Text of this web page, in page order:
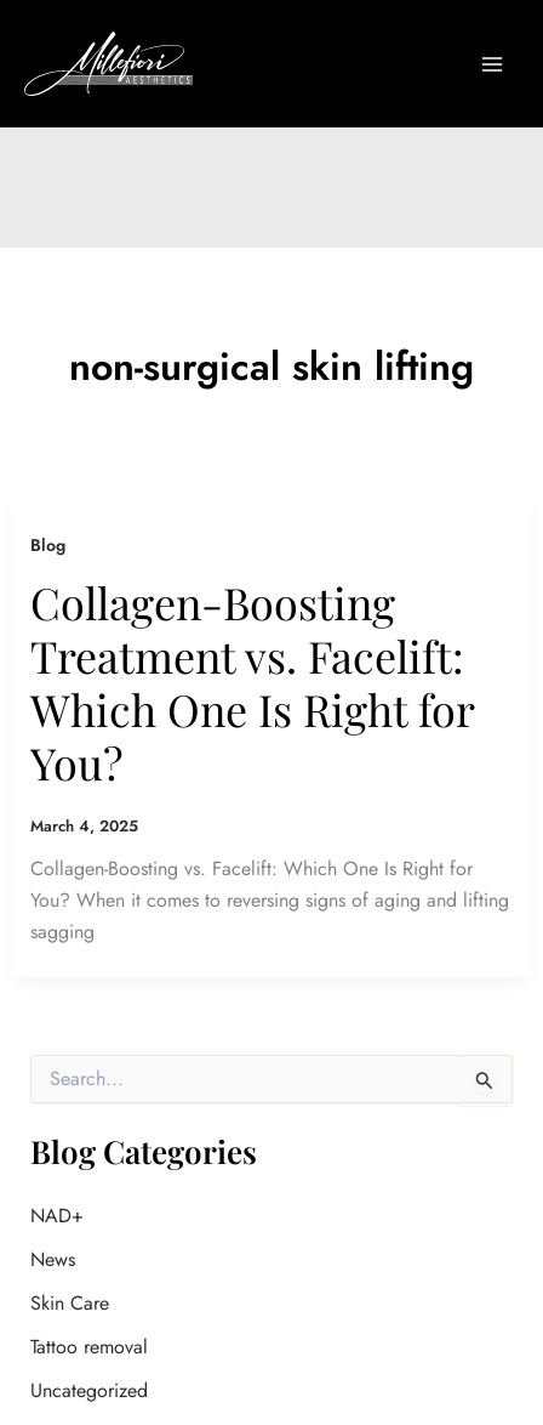
content
non-surgical skin lifting
Blog
Collagen-Boosting
Treatment vs. Facelift:
Which One Is Right for
You?
March 4, 2025
Collagen-Boosting vs. Facelift: Which One Is Right for
You? When it comes to reversing signs of aging and lifting
sagging
r
c
f
r
Blog Categories
NAD+
News
Skin Care
Tattoo removal
Uncategorized